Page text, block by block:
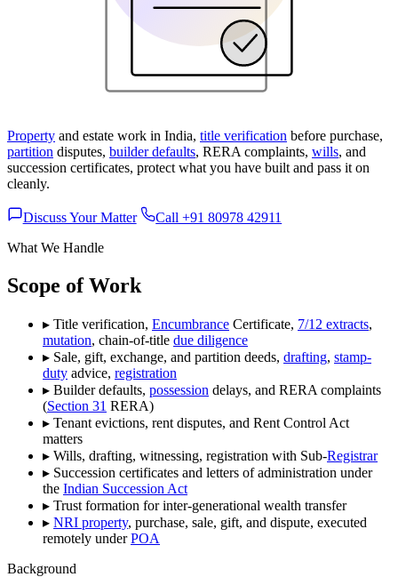
Property and estate work in India, title verification before purchase,
partition disputes, builder defaults, RERA complaints, wills, and
succession certificates, protect what you have built and pass it on
cleanly.
Discuss Your Matter
Call +91 80978 42911
What We Handle
Scope of Work
▸ Title verification, Encumbrance Certificate, 7/12 extracts,
mutation, chain-of-title due diligence
▸ Sale, gift, exchange, and partition deeds, drafting, stamp-
duty advice, registration
▸ Builder defaults, possession delays, and RERA complaints
(Section 31 RERA)
▸ Tenant evictions, rent disputes, and Rent Control Act
matters
▸ Wills, drafting, witnessing, registration with Sub-Registrar
▸ Succession certificates and letters of administration under
the Indian Succession Act
▸ Trust formation for inter-generational wealth transfer
▸ NRI property, purchase, sale, gift, and dispute, executed
remotely underPOA
Background